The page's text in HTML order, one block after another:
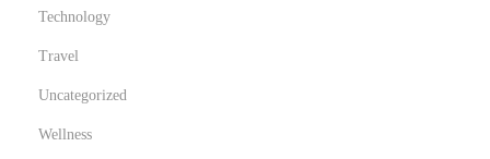
Technology
Travel
Uncategorized
Wellness